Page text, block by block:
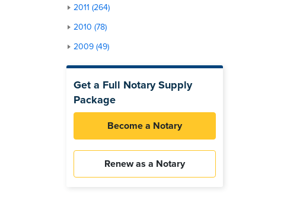
2011 (264)
2010 (78)
2009 (49)
Get a Full Notary Supply
Package
Become a Notary
Renew as a Notary